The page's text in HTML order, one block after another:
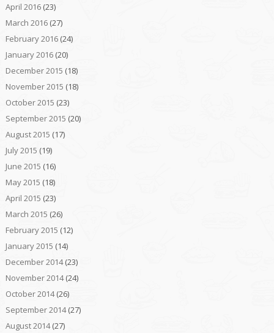
April 2016(23)
March 2016(27)
February 2016(24)
January 2016(20)
December 2015 (18)
November 2015 (18)
October 2015 (23)
September 2015 (20)
August 2015 (17)
July 2015 (19)
June 2015 (16)
May 2015 (18)
April 2015 (23)
March 2015 (26)
February 2015 (12)
January 2015 (14)
December 2014(23)
November 2014(24)
October 2014(26)
September 2014(27)
August 2014(27)